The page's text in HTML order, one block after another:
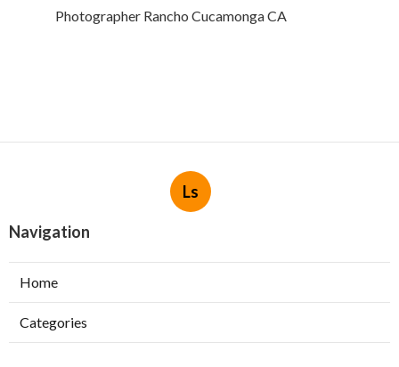
Photographer Rancho Cucamonga CA
Ls
Navigation
Home
Categories